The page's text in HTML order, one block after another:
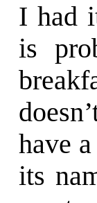
I had
is
have
its